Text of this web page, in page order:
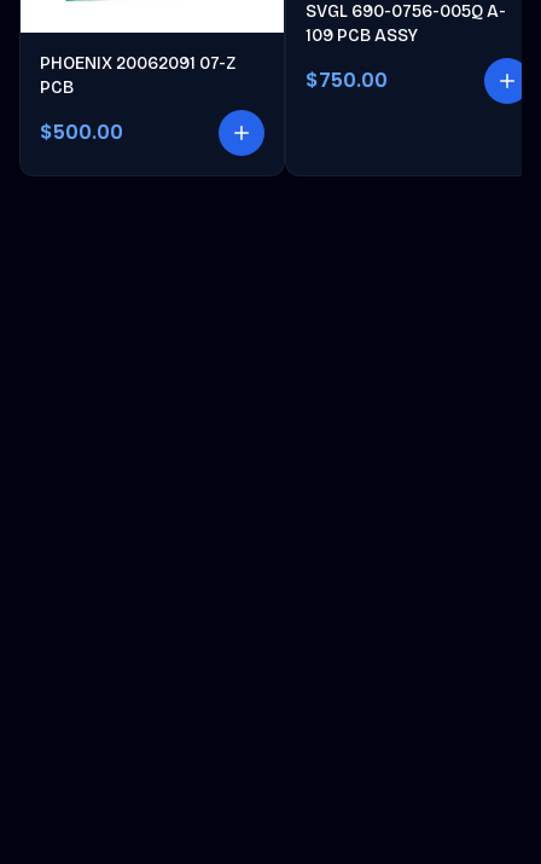
PHOENIX 20062091 07-Z
PCB
$500.00
SVGL 690-0756-005Q A-
109 PCB ASSY
$750.00